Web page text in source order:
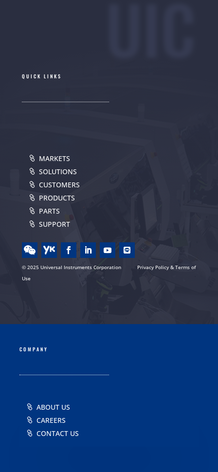
QUICK LINKS
MARKETS
SOLUTIONS
CUSTOMERS
PRODUCTS
PARTS
SUPPORT
© 2025 Universal Instruments Corporation
Privacy Policy & Terms of
Use
COMPANY
ABOUT US
CAREERS
CONTACT US